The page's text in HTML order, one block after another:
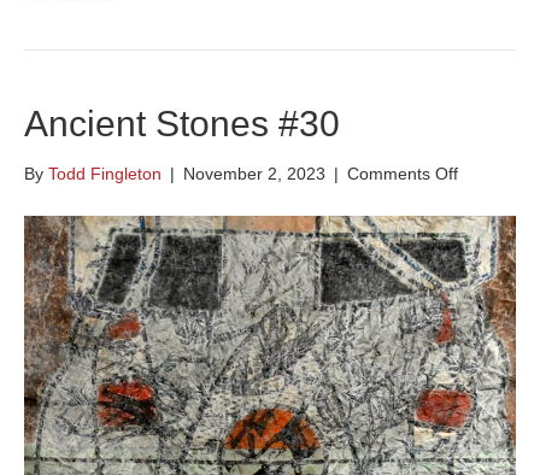
Ancient Stones #30
By Todd Fingleton | November 2, 2023 | Comments Offon
Stones
#30